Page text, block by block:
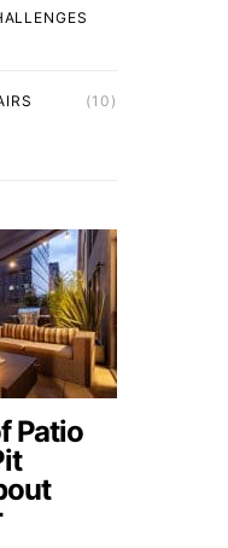
(10)
Patio